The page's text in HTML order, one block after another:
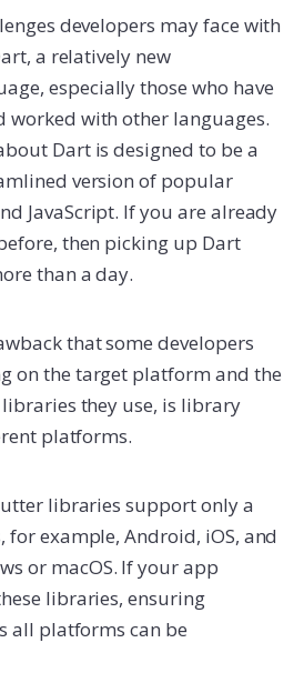
developers may face with
a relatively new
especially those who have
worked with other languages.
Dart is designed to be a
version of popular
JavaScript. If you are already
then picking up Dart
than a day.
that some developers
on the target platform and the
they use, is library
platforms.
libraries support only a
example, Android, iOS, and
or macOS. If your app
libraries, ensuring
all platforms can be